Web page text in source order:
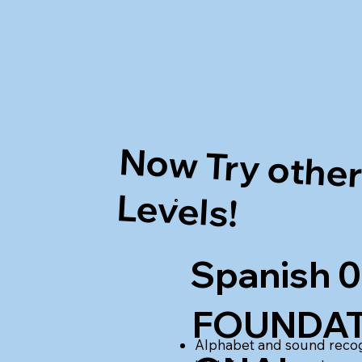
Now Try other
Levels!
Spanish
Alphabet and sound